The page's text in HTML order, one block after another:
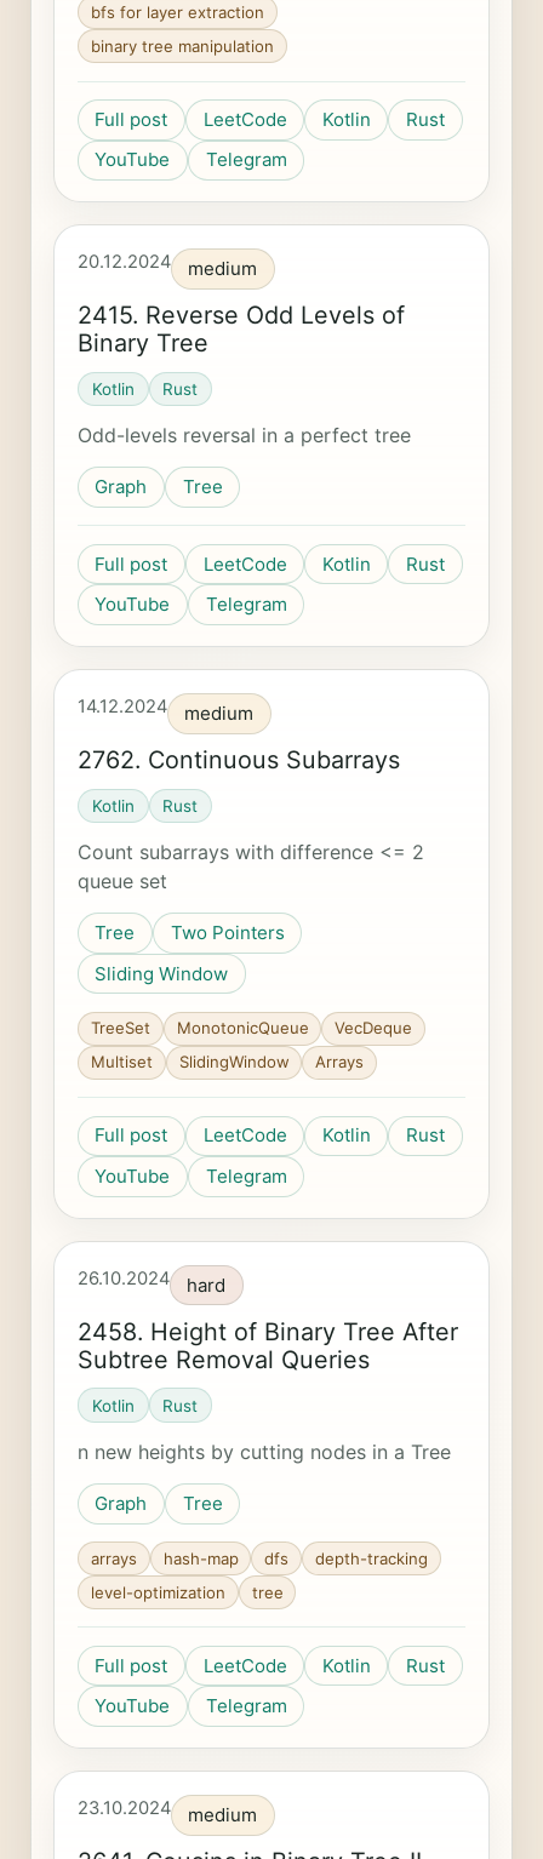
bfs for layer extraction
binary tree manipulation
Full post LeetCode Kotlin
Rust
YouTube
Telegram
20.12.2024 medium
2415. Reverse Odd Levels of
Binary Tree
Kotlin Rust
Odd-levels reversal in a perfect tree
Graph Tree
Full post LeetCode Kotlin
Rust
YouTube
Telegram
14.12.2024 medium
2762. Continuous Subarrays
Kotlin Rust
Count subarrays with difference <= 2
queue set
Tree
Two Pointers
Sliding Window
TreeSet MonotonicQueue
VecDeque
Multiset
SlidingWindow Arrays
Full post LeetCode Kotlin
Rust
YouTube
Telegram
26.10.2024 hard
2458. Height of Binary Tree After
Subtree Removal Queries
Kotlin Rust
n new heights by cutting nodes in a Tree
Graph Tree
arrays hash-map dfs
depth-tracking
level-optimization
tree
Full post LeetCode Kotlin
Rust
YouTube
Telegram
23.10.2024 medium